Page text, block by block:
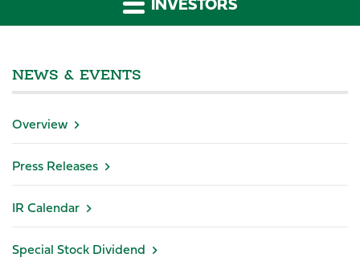
NEWS & EVENTS
Overview
Press Releases
IR Calendar
Special Stock Dividend